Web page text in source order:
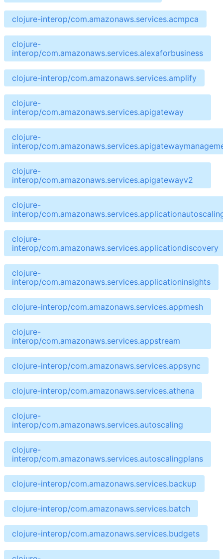
clojure-interop/com.amazonaws.services.acmpca
clojure-
interop/com.amazonaws.services.alexaforbusiness
clojure-interop/com.amazonaws.services.amplify
clojure-
interop/com.amazonaws.services.apigateway
clojure-
interop/
clojure-
interop/com.amazonaws.services.apigatewayv2
clojure-
interop/
clojure-
interop/com.amazonaws.services.applicationdiscovery
clojure-
interop/com.amazonaws.services.applicationinsights
clojure-interop/com.amazonaws.services.appmesh
clojure-
interop/com.amazonaws.services.appstream
clojure-interop/com.amazonaws.services.appsync
clojure-interop/com.amazonaws.services.athena
clojure-
interop/com.amazonaws.services.autoscaling
clojure-
interop/com.amazonaws.services.autoscalingplans
clojure-interop/com.amazonaws.services.backup
clojure-interop/com.amazonaws.services.batch
clojure-interop/com.amazonaws.services.budgets